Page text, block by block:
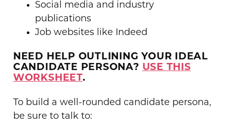
Social media and industry
publications
Job websites like Indeed
NEED HELP OUTLINING YOUR IDEAL
CANDIDATE PERSONA? USE THIS
WORKSHEET.
To build a well-rounded candidate persona,
be sure to talk to: